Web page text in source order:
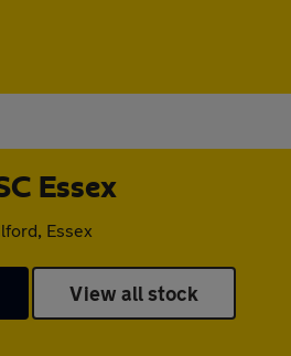
Essex
Essex
View all stock